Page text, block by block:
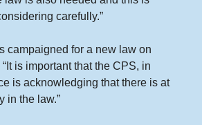
carefully.”
campaigned for a new law on
is important that the CPS, in
is acknowledging that there is at
in the law.”